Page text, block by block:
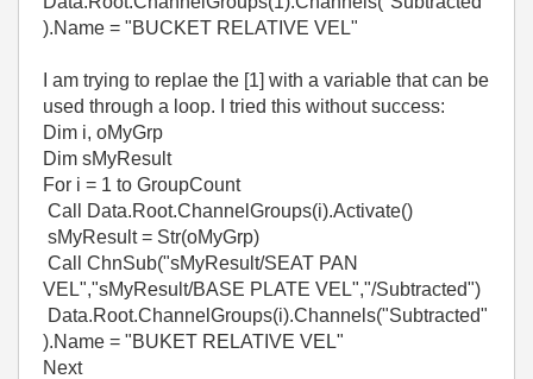
).Name = "BUCKET RELATIVE VEL"
I am trying to replae the [1] with a variable that can be
used through a loop. I tried this without success:
Dim i, oMyGrp
Dim sMyResult
For i = 1 to GroupCount
Call Data.Root.ChannelGroups(i).Activate()
sMyResult = Str(oMyGrp)
Call ChnSub("sMyResult/SEAT PAN
VEL","sMyResult/BASE PLATE VEL","/Subtracted")
Data.Root.ChannelGroups(i).Channels("Subtracted"
).Name = "BUKET RELATIVE VEL"
Next